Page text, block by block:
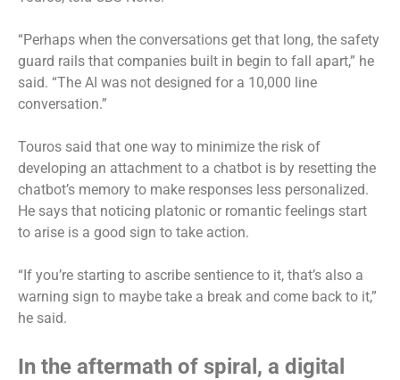
“Perhaps when the conversations get that long, the safety
guard rails that companies built in begin to fall apart,” he
said. “The AI was not designed for a 10,000 line
conversation.”
Touros said that one way to minimize the risk of
developing an attachment to a chatbot is by resetting the
chatbot’s memory to make responses less personalized.
He says that noticing platonic or romantic feelings start
to arise is a good sign to take action.
“If you’re starting to ascribe sentience to it, that’s also a
warning sign to maybe take a break and come back to it,”
he said.
In the aftermath of spiral, a digital